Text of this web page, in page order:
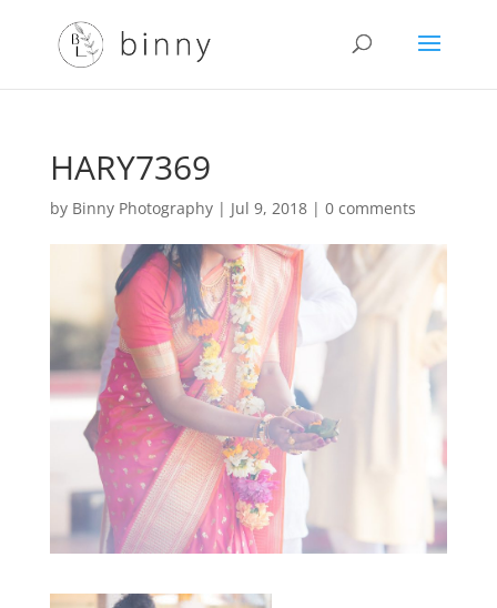
HARY7369
by Binny Photography| Jul 9, 2018| 0 comments